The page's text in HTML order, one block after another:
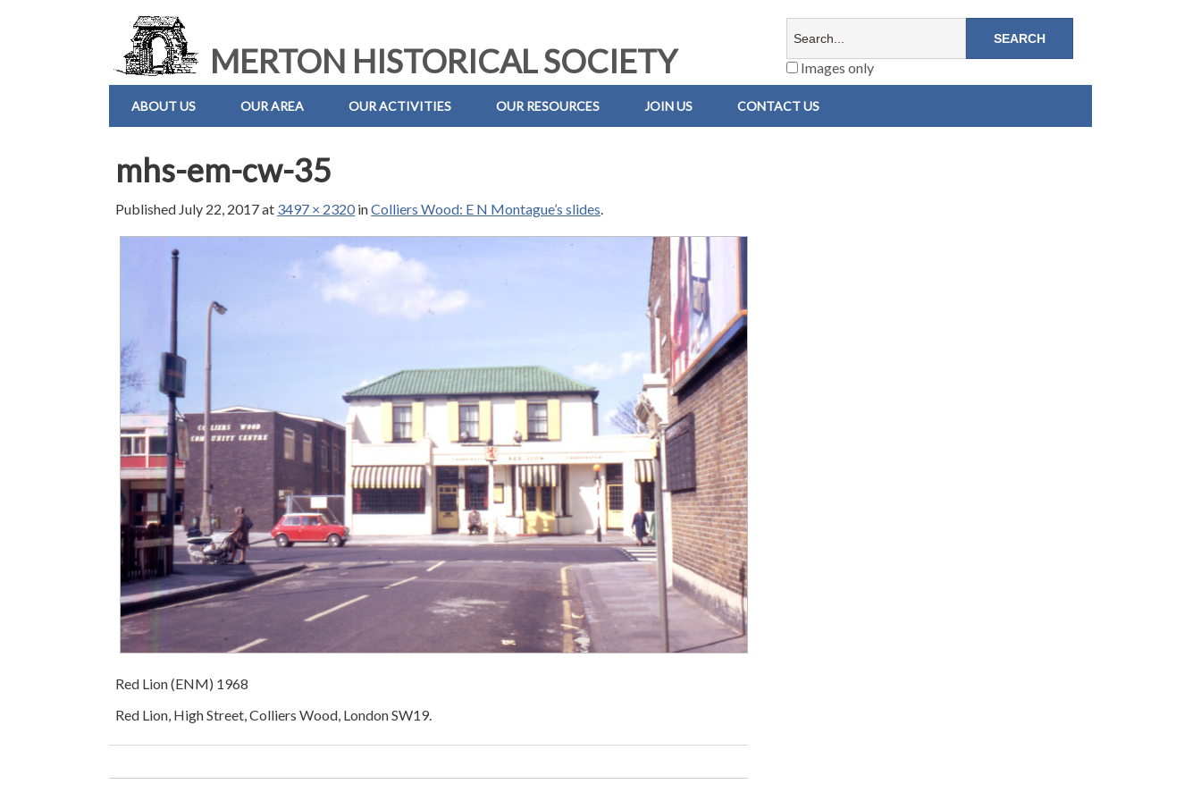
MERTON HISTORICAL SOCIETY Images only
ABOUT US OUR AREA OUR ACTIVITIES OUR RESOURCES JOIN US CONTACT US
mhs-em-cw-35
Published July 22, 2017at 3497 × 2320inColliers Wood: E N Montague’s slides.
Red Lion (ENM) 1968
Red Lion, High Street, Colliers Wood, London SW19.